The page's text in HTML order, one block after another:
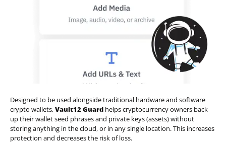
Designed to be used alongside traditional hardware and software
crypto wallets,Vault12 Guard helps cryptocurrency owners back
up their wallet seed phrases and private keys (assets) without
storing anything in the cloud, or in any single location. This increases
protection and decreases the risk of loss.